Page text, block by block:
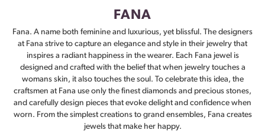
FANA
Fana. A name both feminine and luxurious, yet blissful. The designers
at Fana strive to capture an elegance and style in their jewelry that
inspires a radiant happiness in the wearer. Each Fana jewel is
designed and crafted with the belief that when jewelry touches a
womans skin, it also touches the soul. To celebrate this idea, the
craftsmen at Fana use only the finest diamonds and precious stones,
and carefully design pieces that evoke delight and confidence when
worn. From the simplest creations to grand ensembles, Fana creates
jewels that make her happy.